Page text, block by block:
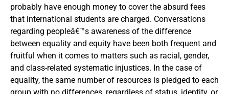
probably have enough money to cover the absurd fees
that international students are charged. Conversations
regarding peopleâ€™s awareness of the difference
between equality and equity have been both frequent and
fruitful when it comes to matters such as racial, gender,
and class-related systematic injustices. In the case of
equality, the same number of resources is pledged to each